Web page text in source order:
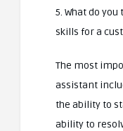
5. What do
skills for a
The most
assistant
the ability to
ability to